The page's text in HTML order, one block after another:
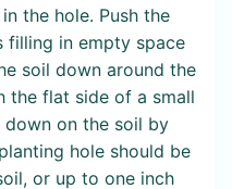
the hole. Push the
filling in empty space
soil down around the
the flat side of a small
on the soil by
hole should be
or up to one inch